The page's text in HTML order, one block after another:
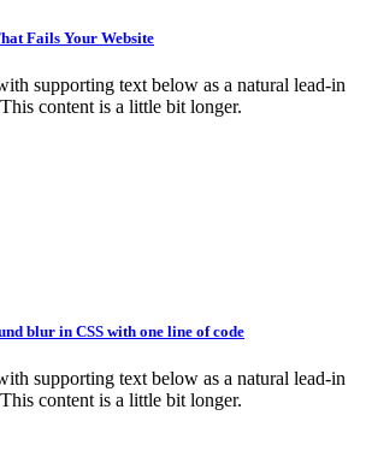
Fails Your Website
supporting text below as a natural lead-in
content is a little bit longer.
blur in CSS with one line of code
supporting text below as a natural lead-in
content is a little bit longer.